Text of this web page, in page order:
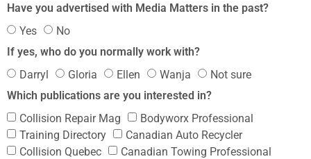
Have you advertised with Media Matters in the past?
Yes
No
If yes, who do you normally work with?
Darryl
Gloria Ellen Wanja
Not sure
Which publications are you interested in?
Collision Repair Mag
Bodyworx Professional
Training Directory
Canadian Auto Recycler
Collision Quebec
Canadian Towing Professional